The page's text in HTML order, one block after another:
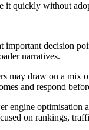
quickly without
decision
narratives.
may draw on a
and respond
engine
on rankings,